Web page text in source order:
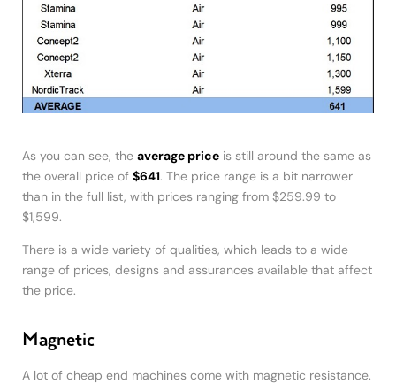
As you can see, the average price is still around the same as
the overall price of $641. The price range is a bit narrower
than in the full list, with prices ranging from $259.99 to
$1,599.
There is a wide variety of qualities, which leads to a wide
range of prices, designs and assurances available that affect
the price.
Magnetic
A lot of cheap end machines come with magnetic resistance.